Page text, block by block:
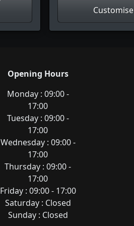
Customise
Opening Hours
Monday : 09:00 -
17:00
Tuesday : 09:00 -
17:00
Wednesday : 09:00 -
17:00
Thursday : 09:00 -
17:00
Friday : 09:00 - 17:00
Saturday : Closed
Sunday : Closed